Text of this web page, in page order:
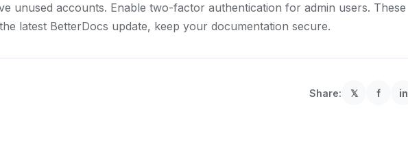
unused accounts. Enable two-factor authentication for admin users. These
latest BetterDocs update, keep your documentation secure.
Share: 𝕏 f in